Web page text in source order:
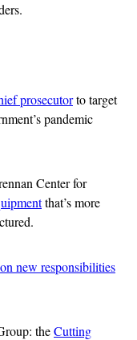
prosecutorto target
pandemic
Center for
that’s more
new responsibilities
theCutting